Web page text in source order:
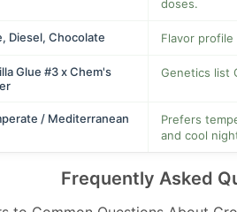
doses.
Diesel, Chocolate Flavor
Glue #3 x Chem's
Genetics list
/ Mediterranean
Prefers
and cool
Frequently Asked